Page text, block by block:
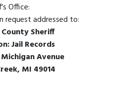
Office:
request addressed to:
Sheriff
Jail Records
Michigan Avenue
MI 49014